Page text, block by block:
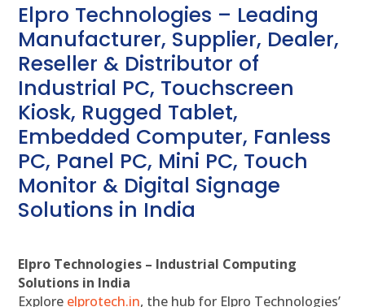
Elpro Technologies – Leading
Manufacturer, Supplier, Dealer,
Reseller & Distributor of
Industrial PC, Touchscreen
Kiosk, Rugged Tablet,
Embedded Computer, Fanless
PC, Panel PC, Mini PC, Touch
Monitor & Digital Signage
Solutions in India
Elpro Technologies – Industrial Computing
Solutions in India
Explore elprotech.in, the hub for Elpro Technologies’